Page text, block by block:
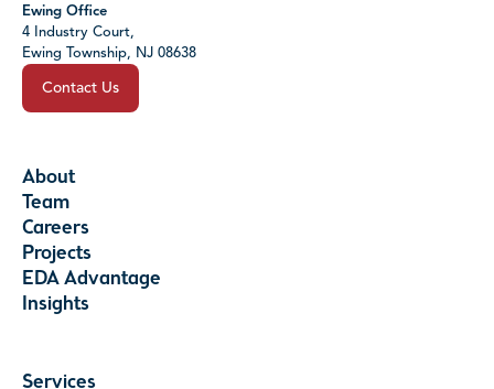
Ewing Office
4 Industry Court,
Ewing Township, NJ 08638
Contact Us
About
Team
Careers
Projects
EDA Advantage
Insights
Services